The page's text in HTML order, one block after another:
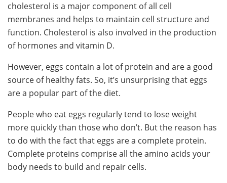
cholesterol is a major component of all cell
membranes and helps to maintain cell structure and
function. Cholesterol is also involved in the production
of hormones and vitamin D.
However, eggs contain a lot of protein and are a good
source of healthy fats. So, it’s unsurprising that eggs
are a popular part of the diet.
People who eat eggs regularly tend to lose weight
more quickly than those who don’t. But the reason has
to do with the fact that eggs are a complete protein.
Complete proteins comprise all the amino acids your
body needs to build and repair cells.